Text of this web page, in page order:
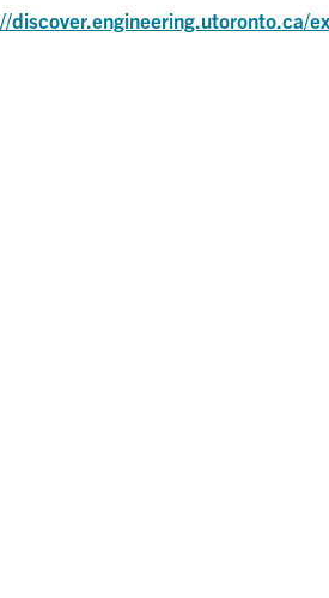
discover.engineering.utoronto.ca/